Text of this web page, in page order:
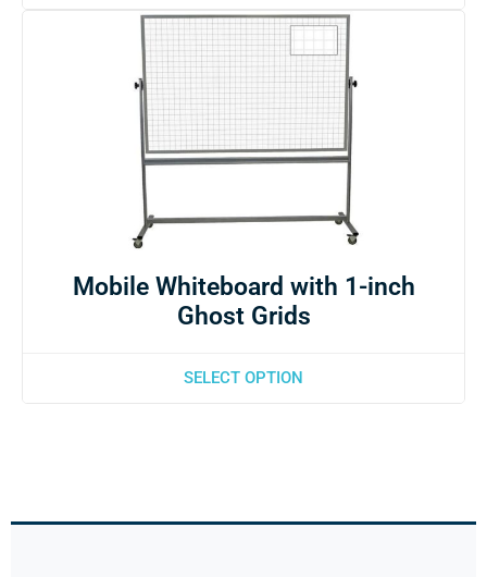
Mobile Whiteboard with 1-inch
Ghost Grids
SELECT OPTION